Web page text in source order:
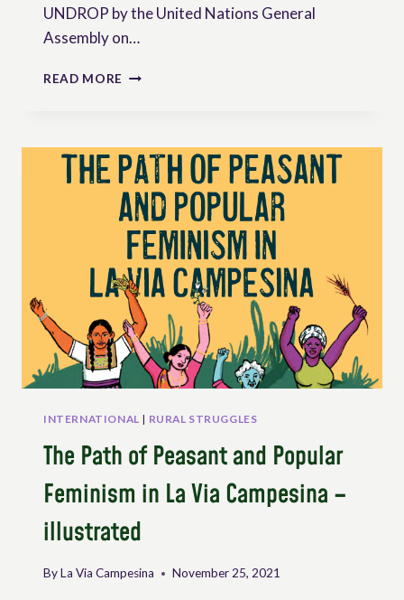
UNDROP by the United Nations General
Assembly on…
READ MORE PEASANTS’
INTERNATIONAL | RURAL STRUGGLES
The Path of Peasant and Popular
Feminism in La Via Campesina –
illustrated
ByLa Via Campesina November 25, 2021